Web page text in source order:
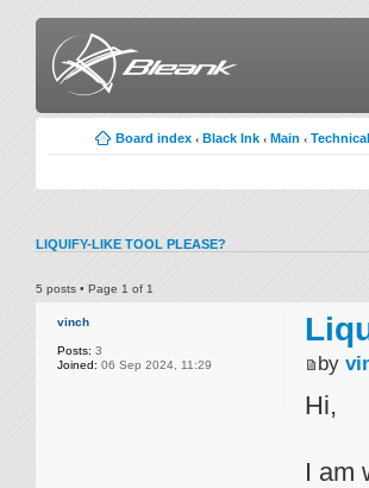
Board index ‹ Black Ink ‹ Main ‹
LIQUIFY-LIKE TOOL PLEASE?
5 posts • Page 1 of 1
vinch
Posts: 3
Joined: 06 Sep 2024, 11:29 by
Hi,
I am